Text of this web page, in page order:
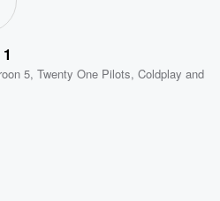
5,Twenty One Pilots,Coldplay and